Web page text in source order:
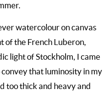
watercolour on canvas
of the French Luberon,
light of Stockholm, I came
that luminosity in my
too thick and heavy and